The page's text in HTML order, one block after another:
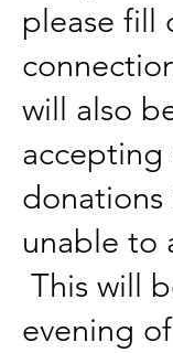
please fill
will also
accepting
donations
unable to
This will
evening